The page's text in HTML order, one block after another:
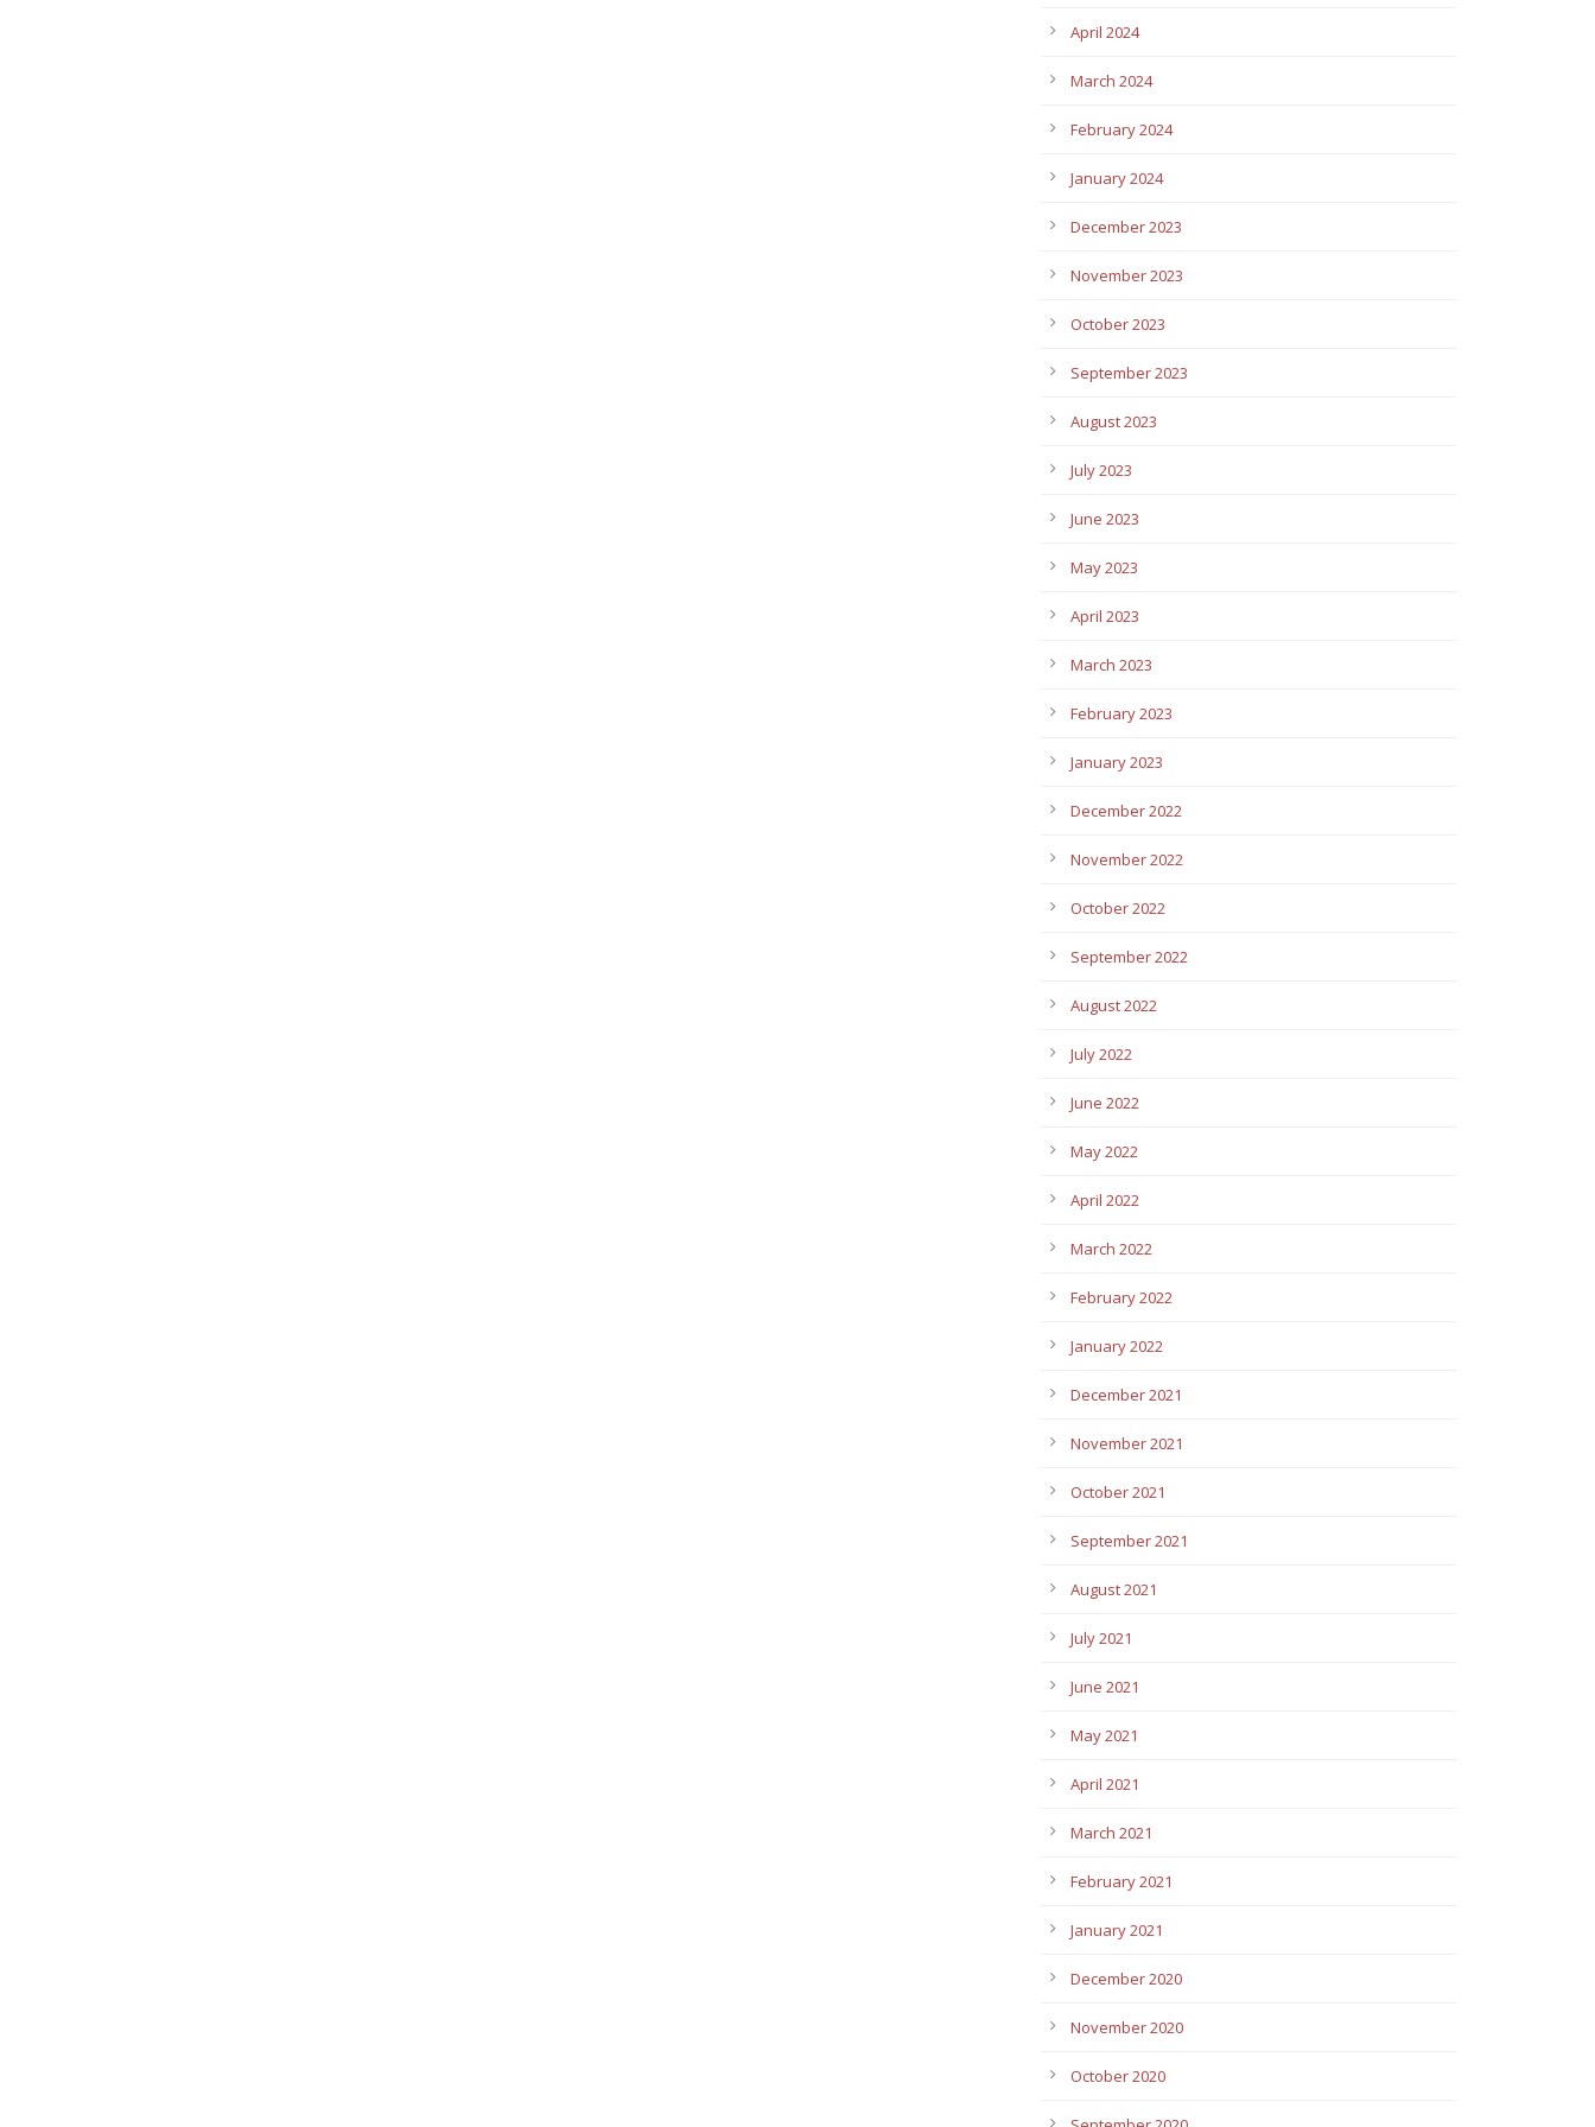
April 2024
March 2024
February 2024
January 2024
December 2023
November 2023
October 2023
September 2023
August 2023
July 2023
June 2023
May 2023
April 2023
March 2023
February 2023
January 2023
December 2022
November 2022
October 2022
September 2022
August 2022
July 2022
June 2022
May 2022
April 2022
March 2022
February 2022
January 2022
December 2021
November 2021
October 2021
September 2021
August 2021
July 2021
June 2021
May 2021
April 2021
March 2021
February 2021
January 2021
December 2020
November 2020
October 2020